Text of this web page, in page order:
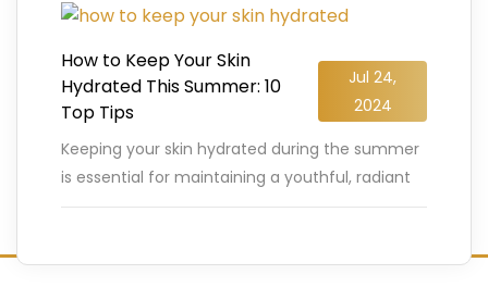
How to Keep Your Skin
Hydrated This Summer: 10
Top Tips
Jul 24,
2024
Keeping your skin hydrated during the summer
is essential for maintaining a youthful, radiant
complexion. The hot weather, increased sun